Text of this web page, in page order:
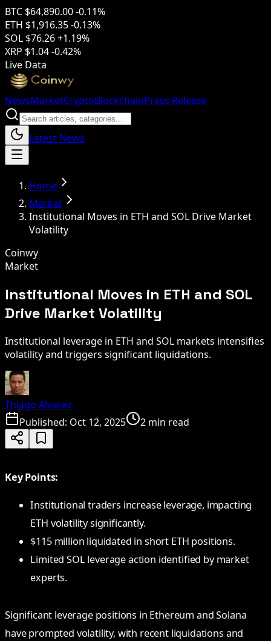
BTC $64,890.00-0.11%
ETH $1,916.35-0.13%
SOL $76.26+1.19%
XRP $1.04-0.42%
Live Data
NewsMarketCryptoBlockchainPress Release
Latest News
Home
Market
Institutional Moves in ETH and SOL Drive Market
Volatility
Coinwy
Market
Institutional Moves in ETH and SOL
Drive Market Volatility
Institutional leverage in ETH and SOL markets intensifies
volatility and triggers significant liquidations.
Thiago Alvarez
Published: Oct 12, 2025 2 min read
Key Points:
Institutional traders increase leverage, impacting
ETH volatility significantly.
$115 million liquidated in short ETH positions.
Limited SOL leverage action identified by market
experts.
Significant leverage positions in Ethereum and Solana
have prompted volatility, with recent liquidations and